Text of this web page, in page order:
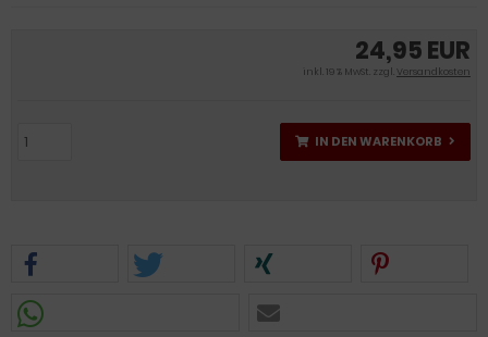
24,95 EUR
inkl. 19 % MwSt. zzgl.Versandkosten
IN DEN WARENKORB